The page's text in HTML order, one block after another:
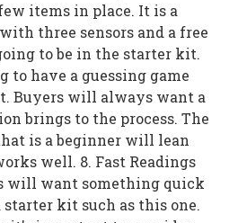
items in place. It is a
three sensors and a free
to be in the starter kit.
to have a guessing game
Buyers will always want a
brings to the process. The
is a beginner will lean
well. 8. Fast Readings
will want something quick
kit such as this one.